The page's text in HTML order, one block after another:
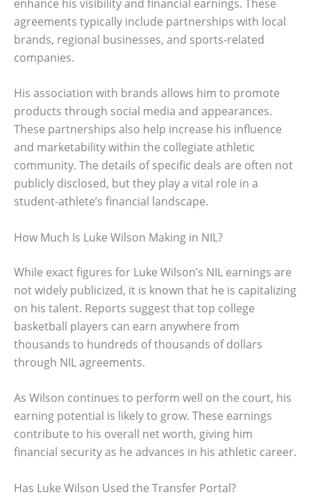
enhance his visibility and financial earnings. These
agreements typically include partnerships with local
brands, regional businesses, and sports-related
companies.
His association with brands allows him to promote
products through social media and appearances.
These partnerships also help increase his influence
and marketability within the collegiate athletic
community. The details of specific deals are often not
publicly disclosed, but they play a vital role in a
student-athlete’s financial landscape.
How Much Is Luke Wilson Making in NIL?
While exact figures for Luke Wilson’s NIL earnings are
not widely publicized, it is known that he is capitalizing
on his talent. Reports suggest that top college
basketball players can earn anywhere from
thousands to hundreds of thousands of dollars
through NIL agreements.
As Wilson continues to perform well on the court, his
earning potential is likely to grow. These earnings
contribute to his overall net worth, giving him
financial security as he advances in his athletic career.
Has Luke Wilson Used the Transfer Portal?